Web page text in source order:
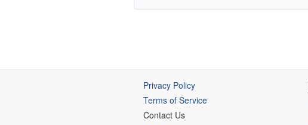
Privacy Policy
Terms of Service
Contact Us